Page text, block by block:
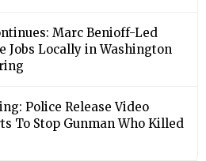
Marc Benioff-Led
Jobs Locally in Washington
Police Release Video
To Stop Gunman Who Killed